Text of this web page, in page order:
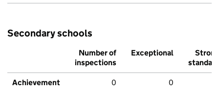
Secondary schools
Number of
inspections
Exceptional
Strong
standard
Achievement 0 0